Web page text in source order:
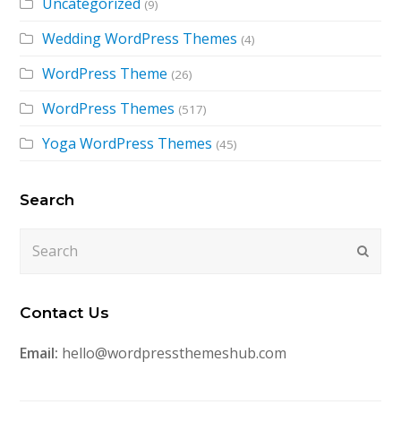
(9)
Wedding WordPress Themes (4)
WordPress Theme (26)
WordPress Themes (517)
Yoga WordPress Themes (45)
Search
Contact Us
Email: hello@wordpressthemeshub.com